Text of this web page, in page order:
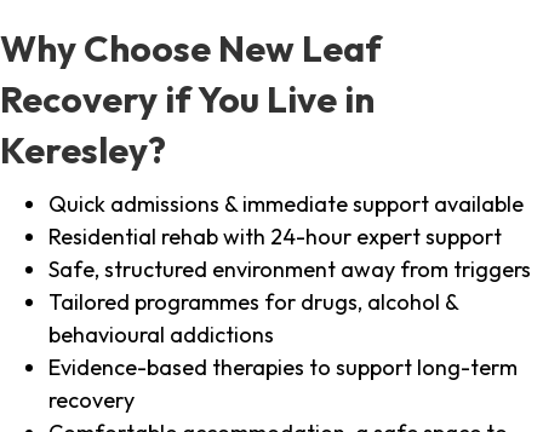
Why Choose New Leaf
Recovery if You Live in
Keresley?
Quick admissions & immediate support available
Residential rehab with 24-hour expert support
Safe, structured environment away from triggers
Tailored programmes for drugs, alcohol &
behavioural addictions
Evidence-based therapies to support long-term
recovery